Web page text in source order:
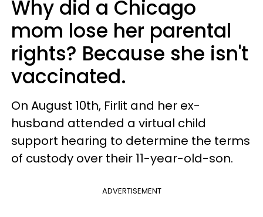
Why did a Chicago
mom lose her parental
rights? Because she isn't
vaccinated.
On August 10th, Firlit and her ex-
husband attended a virtual child
support hearing to determine the terms
of custody over their 11-year-old-son.
ADVERTISEMENT